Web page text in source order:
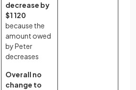
decrease by
$1 120
because the
amount owed
by Peter
decreases
Overall no
change to